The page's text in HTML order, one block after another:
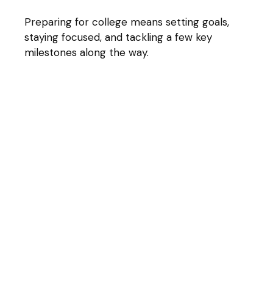
Preparing for college means setting goals,
staying focused, and tackling a few key
milestones along the way.